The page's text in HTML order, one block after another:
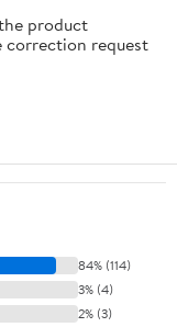
product
correction request
84% (114)
3% (4)
2% (3)